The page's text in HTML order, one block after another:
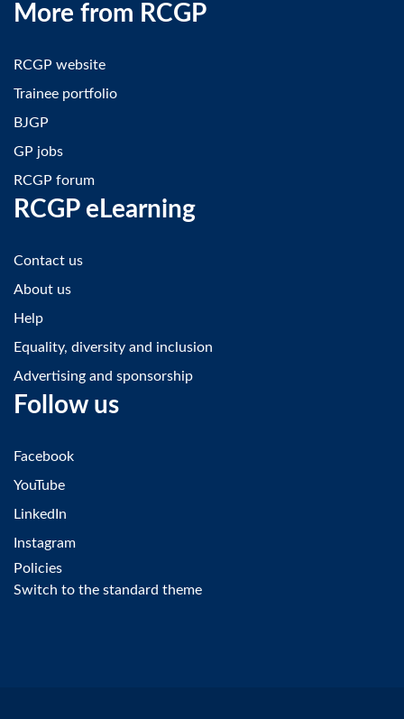
More from RCGP
RCGP website
Trainee portfolio
BJGP
GP jobs
RCGP forum
RCGP eLearning
Contact us
About us
Help
Equality, diversity and inclusion
Advertising and sponsorship
Follow us
Facebook
YouTube
LinkedIn
Instagram
Policies
Switch to the standard theme